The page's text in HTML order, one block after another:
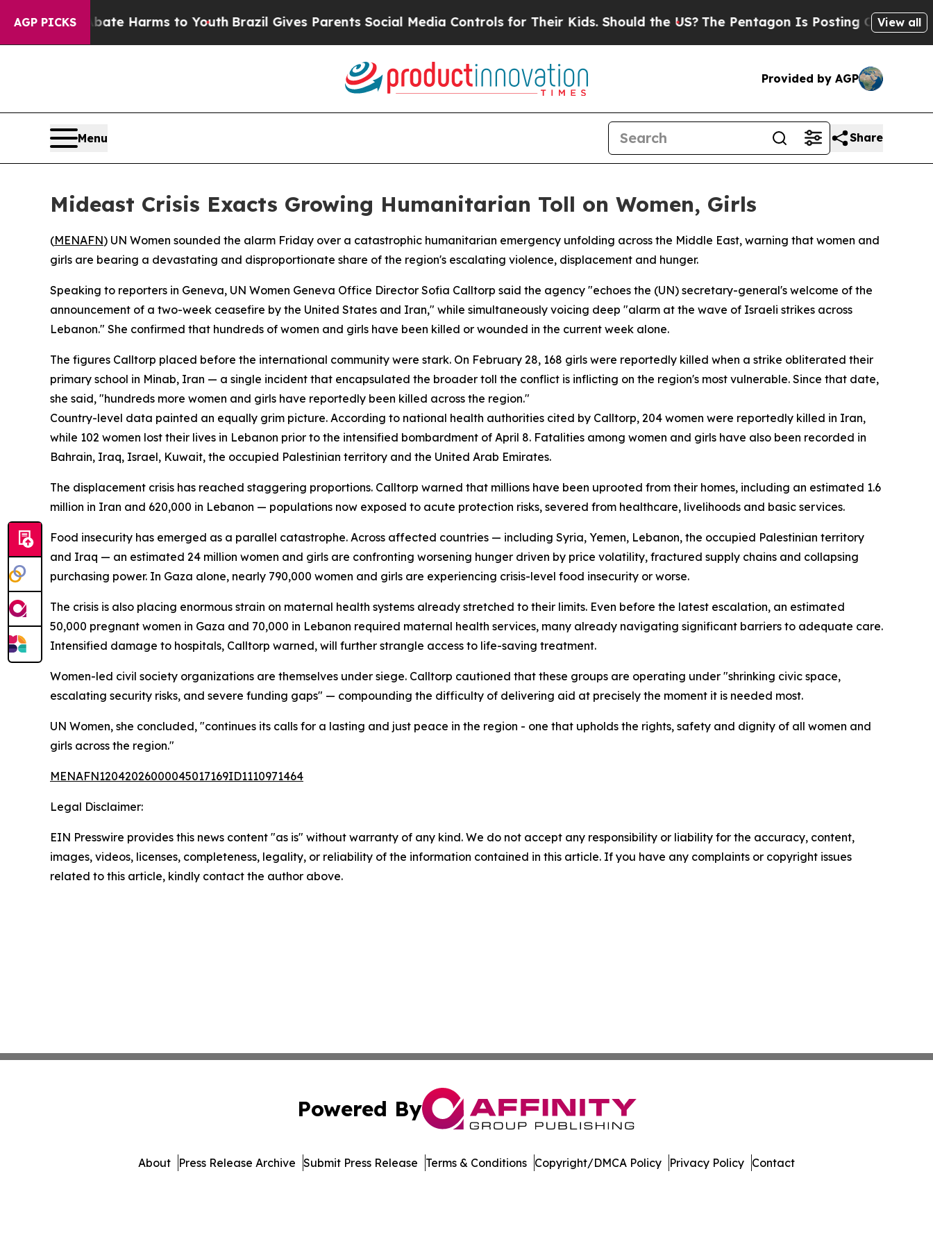
AGP PICKS
to Abate Harms to YouthBrazil Gives Parents Social Media Controls for Their Kids. Should the US?The Pentagon Is Posting Cryptic Biblical
View all
Provided by AGP
Menu Share
Mideast Crisis Exacts Growing Humanitarian Toll on Women, Girls
(MENAFN) UN Women sounded the alarm Friday over a catastrophic humanitarian emergency unfolding across the Middle East, warning that women and
girls are bearing a devastating and disproportionate share of the region's escalating violence, displacement and hunger.
Speaking to reporters in Geneva, UN Women Geneva Office Director Sofia Calltorp said the agency "echoes the (UN) secretary-general's welcome of the
announcement of a two-week ceasefire by the United States and Iran," while simultaneously voicing deep "alarm at the wave of Israeli strikes across
Lebanon." She confirmed that hundreds of women and girls have been killed or wounded in the current week alone.
The figures Calltorp placed before the international community were stark. On February 28, 168 girls were reportedly killed when a strike obliterated their
primary school in Minab, Iran — a single incident that encapsulated the broader toll the conflict is inflicting on the region's most vulnerable. Since that date,
she said, "hundreds more women and girls have reportedly been killed across the region."
Country-level data painted an equally grim picture. According to national health authorities cited by Calltorp, 204 women were reportedly killed in Iran,
while 102 women lost their lives in Lebanon prior to the intensified bombardment of April 8. Fatalities among women and girls have also been recorded in
Bahrain, Iraq, Israel, Kuwait, the occupied Palestinian territory and the United Arab Emirates.
The displacement crisis has reached staggering proportions. Calltorp warned that millions have been uprooted from their homes, including an estimated 1.6
million in Iran and 620,000 in Lebanon — populations now exposed to acute protection risks, severed from healthcare, livelihoods and basic services.
Food insecurity has emerged as a parallel catastrophe. Across affected countries — including Syria, Yemen, Lebanon, the occupied Palestinian territory
and Iraq — an estimated 24 million women and girls are confronting worsening hunger driven by price volatility, fractured supply chains and collapsing
purchasing power. In Gaza alone, nearly 790,000 women and girls are experiencing crisis-level food insecurity or worse.
The crisis is also placing enormous strain on maternal health systems already stretched to their limits. Even before the latest escalation, an estimated
50,000 pregnant women in Gaza and 70,000 in Lebanon required maternal health services, many already navigating significant barriers to adequate care.
Intensified damage to hospitals, Calltorp warned, will further strangle access to life-saving treatment.
Women-led civil society organizations are themselves under siege. Calltorp cautioned that these groups are operating under "shrinking civic space,
escalating security risks, and severe funding gaps" — compounding the difficulty of delivering aid at precisely the moment it is needed most.
UN Women, she concluded, "continues its calls for a lasting and just peace in the region - one that upholds the rights, safety and dignity of all women and
girls across the region."
MENAFN12042026000045017169ID1110971464
Legal Disclaimer:
EIN Presswire provides this news content "as is" without warranty of any kind. We do not accept any responsibility or liability for the accuracy, content,
images, videos, licenses, completeness, legality, or reliability of the information contained in this article. If you have any complaints or copyright issues
related to this article, kindly contact the author above.
Powered By
About Press Release Archive Submit Press Release Terms & Conditions Copyright/DMCA Policy Privacy Policy Contact